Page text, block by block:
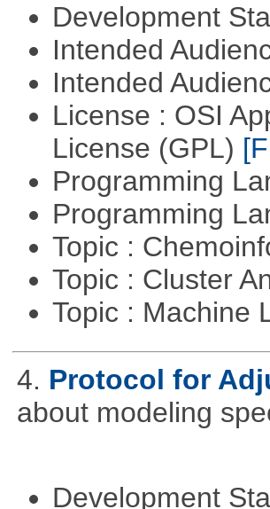
Development
Intended
Intended
License : OSI
License (GPL)
Programming
Programming
Topic :
Topic : Cluster
Topic : Machine
4. Protocol for
about modeling
Development